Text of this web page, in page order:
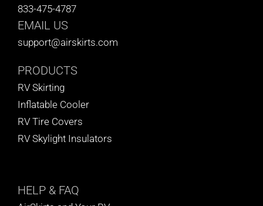
833-475-4787
EMAIL US
support@airskirts.com
PRODUCTS
RV Skirting
Inflatable Cooler
RV Tire Covers
RV Skylight Insulators
HELP & FAQ